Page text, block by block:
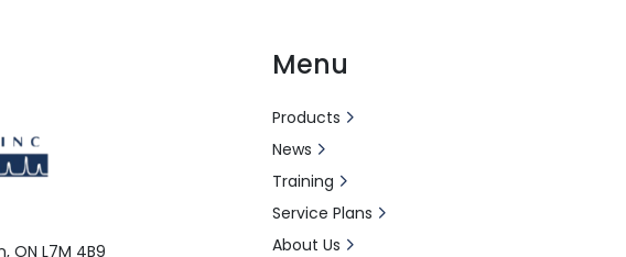
ON L7M 4B9
Menu
Products
News
Training
Service Plans
About Us